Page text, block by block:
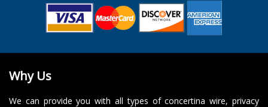
Why Us
We can provide you with all types of concertina wire, privacy